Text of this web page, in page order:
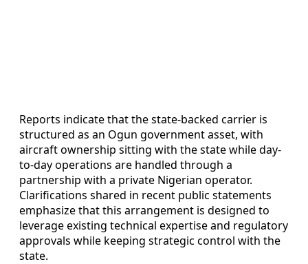
Reports indicate that the state-backed carrier is
structured as an Ogun government asset, with
aircraft ownership sitting with the state while day-
to-day operations are handled through a
partnership with a private Nigerian operator.
Clarifications shared in recent public statements
emphasize that this arrangement is designed to
leverage existing technical expertise and regulatory
approvals while keeping strategic control with the
state.